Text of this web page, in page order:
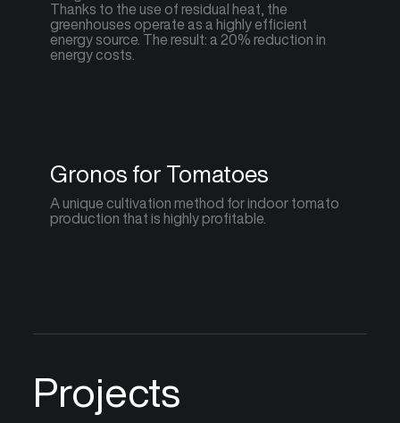
Thanks to the use of residual heat, the
greenhouses operate as a highly efficient
energy source. The result: a 20% reduction in
energy costs.
Gronos for Tomatoes
A unique cultivation method for indoor tomato
production that is highly profitable.
Projects